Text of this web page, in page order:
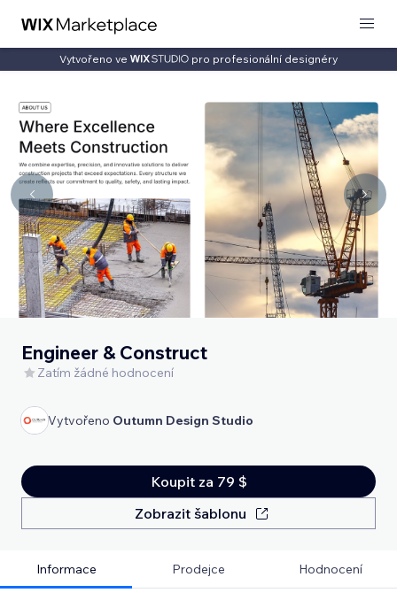
Vytvořeno ve pro profesionální designéry
Engineer & Construct
Zatím žádné hodnocení
Vytvořeno Outumn Design Studio
Koupit za 79 $
Zobrazit šablonu
Informace Prodejce Hodnocení